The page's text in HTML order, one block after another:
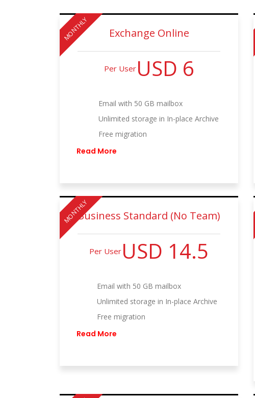
MONTHLY Exchange Online
USD 6
Per User
Email with 50 GB mailbox
Unlimited storage in In-place Archive
Free migration
Read More
MONTHLYBusiness Standard (No Team)
USD 14.5
Per User
Email with 50 GB mailbox
Unlimited storage in In-place Archive
Free migration
Read More